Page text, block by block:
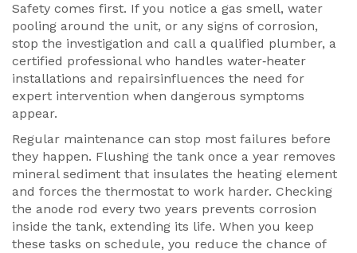
Safety comes first. If you notice a gas smell, water
pooling around the unit, or any signs of corrosion,
stop the investigation and call a qualified plumber, a
certified professional who handles water‑heater
installations and repairsinfluences the need for
expert intervention when dangerous symptoms
appear.
Regular maintenance can stop most failures before
they happen. Flushing the tank once a year removes
mineral sediment that insulates the heating element
and forces the thermostat to work harder. Checking
the anode rod every two years prevents corrosion
inside the tank, extending its life. When you keep
these tasks on schedule, you reduce the chance of